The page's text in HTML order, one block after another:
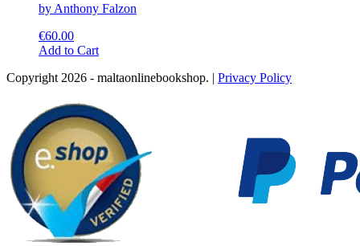
by Anthony Falzon
€60.00
Add to CartThis
has
variants.
The
options
may
be
chosen
on
the
product
page
Copyright 2026 - maltaonlinebookshop. | Privacy Policy